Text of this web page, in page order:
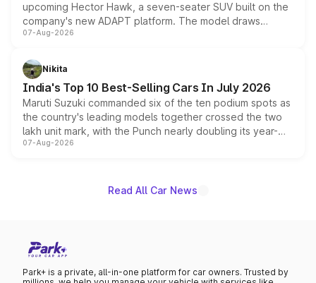
upcoming Hector Hawk, a seven-seater SUV built on the
company's new ADAPT platform. The model draws
heavily from the Wuling Starlight 560 sold overseas and
in hybrid powertrain options, positioning it above the
existing Hector in the brand's India lineup.
07-Aug-2026
Nikita
India's Top 10 Best-Selling Cars In July 2026
Maruti Suzuki commanded six of the ten podium spots as
the country's leading models together crossed the two
lakh unit mark, with the Punch nearly doubling its year-
on-year volumes to stand out as the fastest-growing
07-Aug-2026
Read All Car News
Park+ is a private, all-in-one platform for car owners. Trusted by